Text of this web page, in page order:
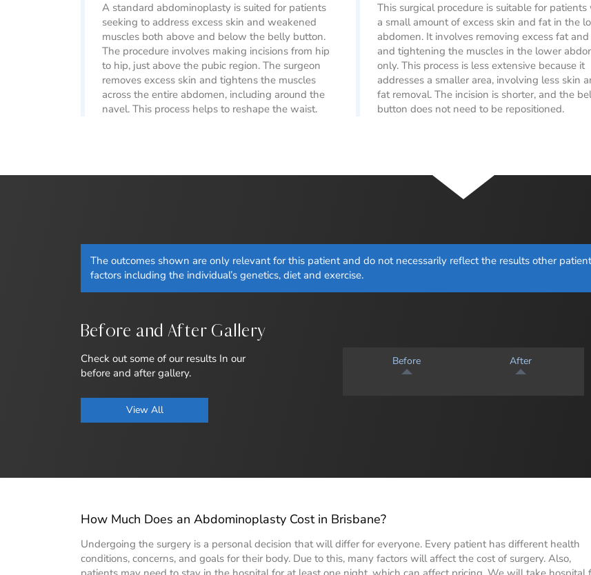
A standard abdominoplasty is suited for patients
seeking to address excess skin and weakened
muscles both above and below the belly button.
The procedure involves making incisions from hip
to hip, just above the pubic region. The surgeon
removes excess skin and tightens the muscles
across the entire abdomen, including around the
navel. This process helps to reshape the waist.
This surgical procedure is suitable for patients
a small amount of excess skin and fat in the
abdomen. It involves removing excess fat and
and tightening the muscles in the lower
only. This process is less extensive because it
addresses a smaller area, involving less skin
fat removal. The incision is shorter, and the
button does not need to be repositioned.
The outcomes shown are only relevant for this patient and do not necessarily reflect the results other
factors including the individual’s genetics, diet and exercise.
Before and After Gallery
Check out some of our results In our
before and after gallery.
View All
Before After
How Much Does an Abdominoplasty Cost in Brisbane?
Undergoing the surgery is a personal decision that will differ for everyone. Every patient has different health
conditions, concerns, and goals for their body. Due to this, many factors will affect the cost of surgery. Also,